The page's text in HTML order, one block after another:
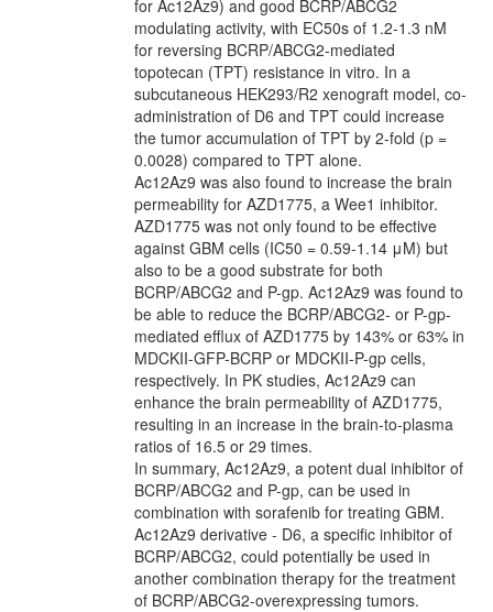
for Ac12Az9) and good BCRP/ABCG2
modulating activity, with EC50s of 1.2-1.3 nM
for reversing BCRP/ABCG2-mediated
topotecan (TPT) resistance in vitro. In a
subcutaneous HEK293/R2 xenograft model, co-
administration of D6 and TPT could increase
the tumor accumulation of TPT by 2-fold (p =
0.0028) compared to TPT alone.
Ac12Az9 was also found to increase the brain
permeability for AZD1775, a Wee1 inhibitor.
AZD1775 was not only found to be effective
against GBM cells (IC50 = 0.59­-1.14 μM) but
also to be a good substrate for both
BCRP/ABCG2 and P-gp. Ac12Az9 was found to
be able to reduce the BCRP/ABCG2- or P-gp-
mediated efflux of AZD1775 by 143% or 63% in
MDCKII-GFP-BCRP or MDCKII-P-gp cells,
respectively. In PK studies, Ac12Az9 can
enhance the brain permeability of AZD1775,
resulting in an increase in the brain-to-plasma
ratios of 16.5 or 29 times.
In summary, Ac12Az9, a potent dual inhibitor of
BCRP/ABCG2 and P-gp, can be used in
combination with sorafenib for treating GBM.
Ac12Az9 derivative - D6, a specific inhibitor of
BCRP/ABCG2, could potentially be used in
another combination therapy for the treatment
of BCRP/ABCG2-overexpressing tumors.